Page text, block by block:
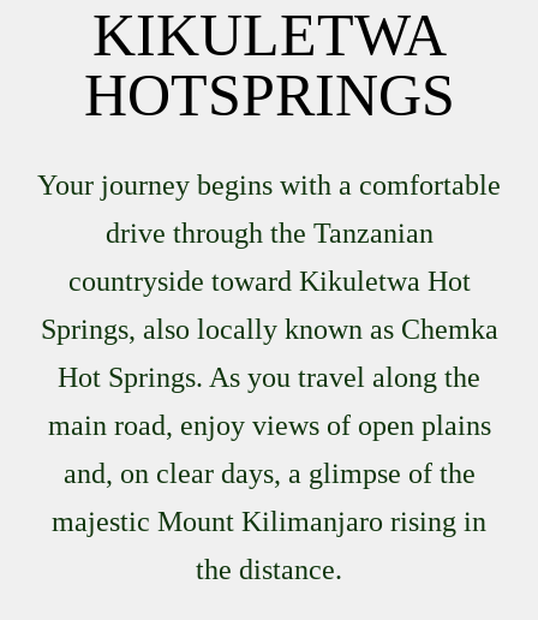
KIKULETWA
HOTSPRINGS
Your journey begins with a comfortable
drive through the Tanzanian
countryside toward Kikuletwa Hot
Springs, also locally known as Chemka
Hot Springs. As you travel along the
main road, enjoy views of open plains
and, on clear days, a glimpse of the
majestic Mount Kilimanjaro rising in
the distance.